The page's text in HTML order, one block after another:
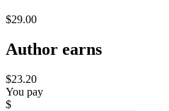
$29.00
Author earns
$23.20
You pay
$